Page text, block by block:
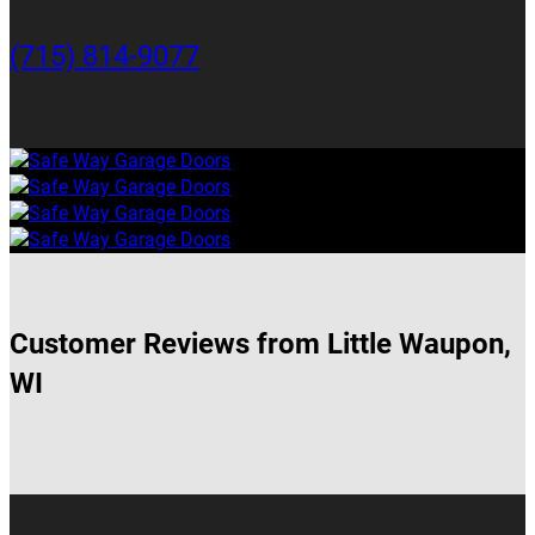
(715) 814-9077
Customer Reviews from Little Waupon,
WI